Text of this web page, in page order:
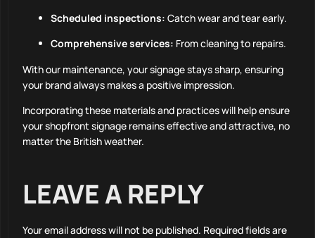
Scheduled inspections: Catch wear and tear early.
Comprehensive services: From cleaning to repairs.
With our maintenance, your signage stays sharp, ensuring
your brand always makes a positive impression.
Incorporating these materials and practices will help ensure
your shopfront signage remains effective and attractive, no
matter the British weather.
LEAVE A REPLY
Your email address will not be published. Required fields are